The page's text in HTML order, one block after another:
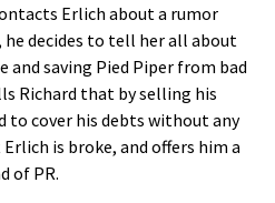
Erlich about a rumor
he decides to tell her all about
and saving Pied Piper from bad
Richard that by selling his
to cover his debts without any
is broke, and offers him a
of PR.